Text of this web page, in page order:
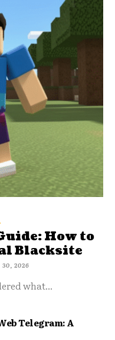
How to
Blacksite
30, 2026
what...
Telegram: A